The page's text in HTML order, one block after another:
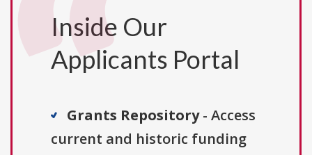
Inside Our
Applicants Portal
Grants Repository- Access
current and historic funding